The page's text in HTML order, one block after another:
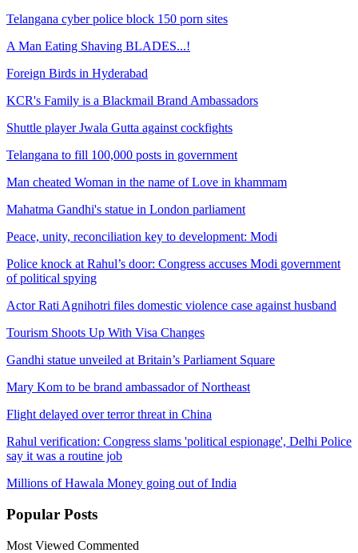
Telangana cyber police block 150 porn sites
A Man Eating Shaving BLADES...!
Foreign Birds in Hyderabad
KCR's Family is a Blackmail Brand Ambassadors
Shuttle player Jwala Gutta against cockfights
Telangana to fill 100,000 posts in government
Man cheated Woman in the name of Love in khammam
Mahatma Gandhi's statue in London parliament
Peace, unity, reconciliation key to development: Modi
Police knock at Rahul’s door: Congress accuses Modi government
of political spying
Actor Rati Agnihotri files domestic violence case against husband
Tourism Shoots Up With Visa Changes
Gandhi statue unveiled at Britain’s Parliament Square
Mary Kom to be brand ambassador of Northeast
Flight delayed over terror threat in China
Rahul verification: Congress slams 'political espionage', Delhi Police
say it was a routine job
Millions of Hawala Money going out of India
Popular Posts
Most Viewed Commented